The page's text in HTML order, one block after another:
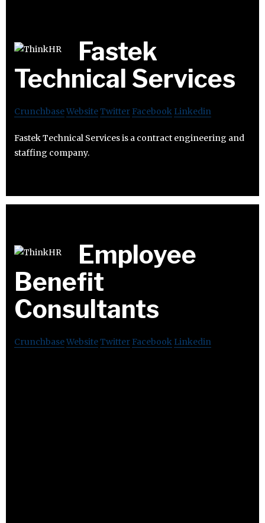
Fastek
Technical Services
CrunchbaseWebsiteTwitter Facebook Linkedin
Fastek Technical Services is a contract engineering and
staffing company.
Employee
Benefit
Consultants
CrunchbaseWebsiteTwitter Facebook Linkedin